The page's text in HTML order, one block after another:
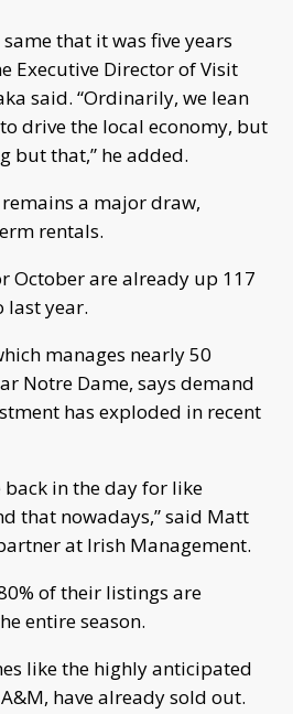
same that it was five years
Executive Director of Visit
said. “Ordinarily, we lean
drive the local economy, but
but that,” he added.
a major draw,
rentals.
October are already up 117
last year.
manages nearly 50
Notre Dame, says demand
has exploded in recent
back in the day for like
that nowadays,” said Matt
at Irish Management.
of their listings are
entire season.
like the highly anticipated
have already sold out.